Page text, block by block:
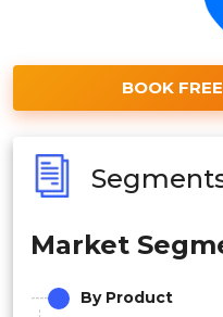
BOOK
Market
By Product